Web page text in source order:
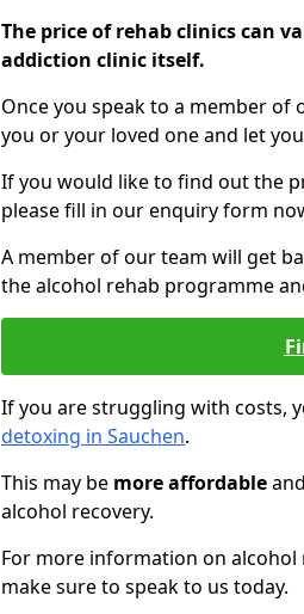
The price of rehab clinics can
addiction clinic itself.
Once you speak to a member
you or your loved one and let
If you would like to find out the
please fill in our enquiry form
A member of our team will get
the alcohol rehab programme
If you are struggling with costs,
detoxing in Sauchen.
This may be more affordable
alcohol recovery.
For more information on alcohol
make sure to speak to us today.